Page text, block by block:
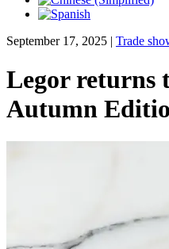
September 17, 2025 | Trade
Legor returns
Autumn